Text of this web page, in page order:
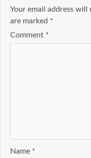
Your email address will
are marked *
Comment *
Name *